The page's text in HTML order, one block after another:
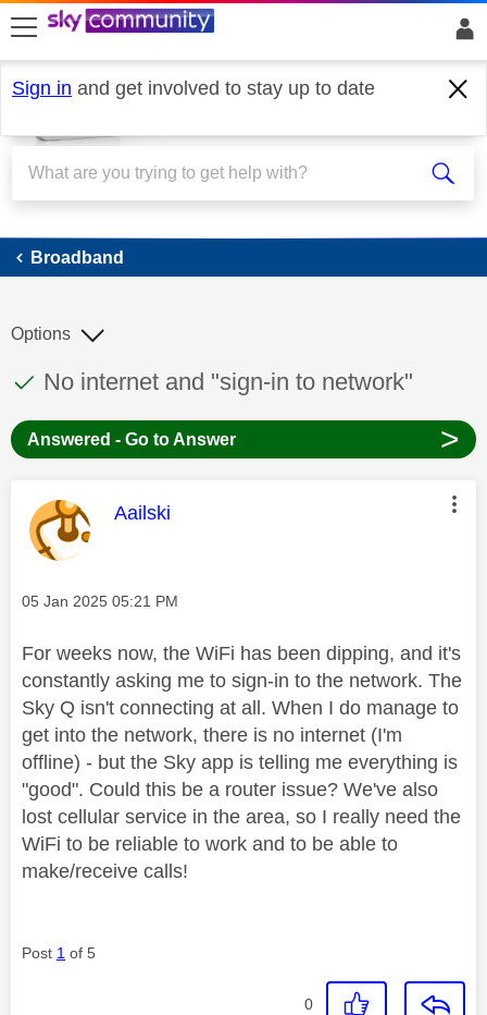
skip to search
skip to content
skip to footer
Sign in and get involved to stay up to date
Broadband
Broadband
This discussion topic has been answered
Discussion topic:
No internet and "sign-in to network"
Options
Answered - Go to Answer >
This message was authored by:
Aailski
Message posted on
‎05 Jan 2025 05:21 PM
For weeks now, the WiFi has been dipping, and it's
constantly asking me to sign-in to the network. The
Sky Q isn't connecting at all. When I do manage to
get into the network, there is no internet (I'm
offline) - but the Sky app is telling me everything is
"good". Could this be a router issue? We've also
lost cellular service in the area, so I really need the
WiFi to be reliable to work and to be able to
make/receive calls!
Post 1 of 5
0